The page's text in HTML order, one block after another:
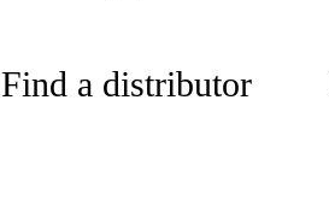
Find a distributor